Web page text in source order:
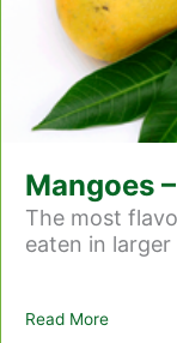
Mangoes
The most
eaten in
Read More